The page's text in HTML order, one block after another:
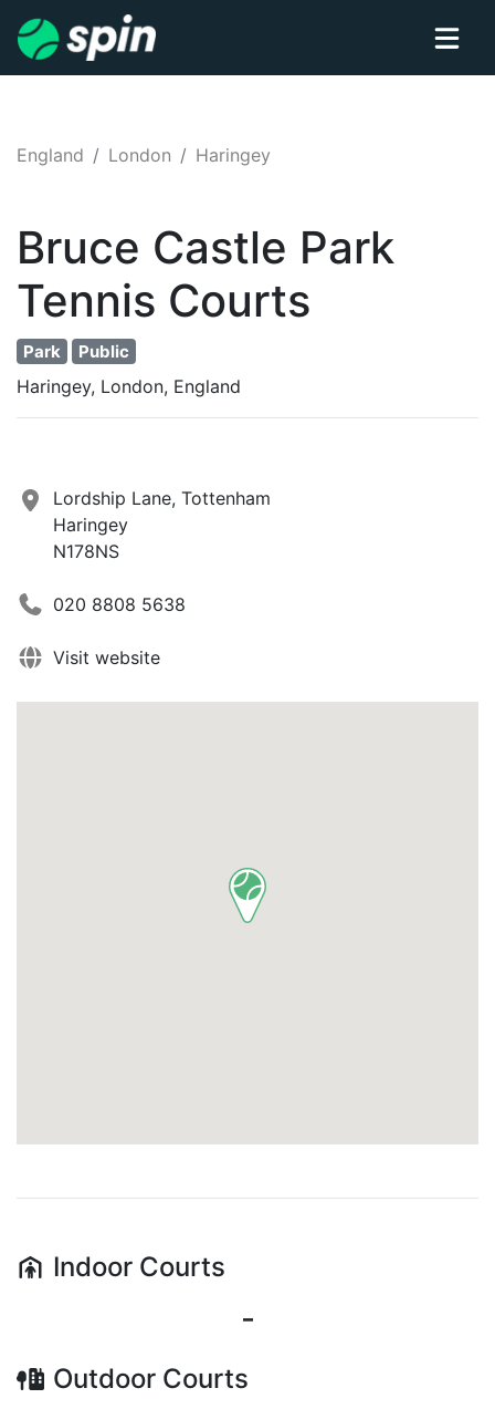
England London Haringey
Bruce Castle Park
Tennis Courts
Park Public
Haringey, London, England
Lordship Lane, Tottenham
Haringey
N178NS
020 8808 5638
Visit website
Indoor Courts
-
Outdoor Courts